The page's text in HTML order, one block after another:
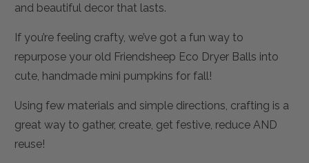
and beautiful decor that lasts.
If you’re feeling crafty, we’ve got a fun way to
repurpose your old Friendsheep Eco Dryer Balls into
cute, handmade mini pumpkins for fall!
Using few materials and simple directions, crafting is a
great way to gather, create, get festive, reduce AND
reuse!